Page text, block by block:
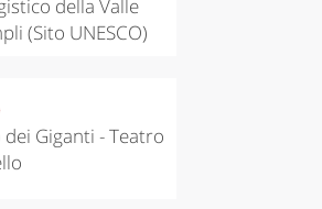
della Valle
(Sito UNESCO)
dei Giganti - Teatro